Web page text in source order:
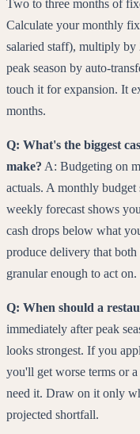
Two to three months of
Calculate your monthly
salaried staff), multiply
peak season by auto-
touch it for expansion. It
months.
Q: What's the biggest
make? A: Budgeting on
actuals. A monthly
weekly forecast shows
cash drops below what
produce delivery that
granular enough to act on.
Q: When should a
immediately after peak
looks strongest. If you
you'll get worse terms or
need it. Draw on it only
projected shortfall.